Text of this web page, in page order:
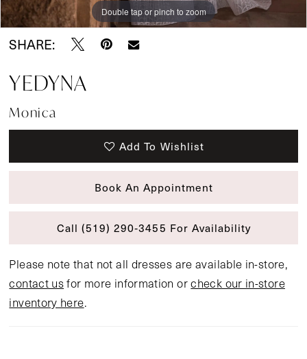
Double tap or pinch to zoom
Double tap or pinch to zoom
Double tap or pinch to zoom
SHARE:
YEDYNA
Monica
Add To Wishlist
Book An Appointment
Call (519) 290‑3455 For Availability
Please note that not all dresses are available in-store,
contact usfor more information orcheck our in-store
inventory here.